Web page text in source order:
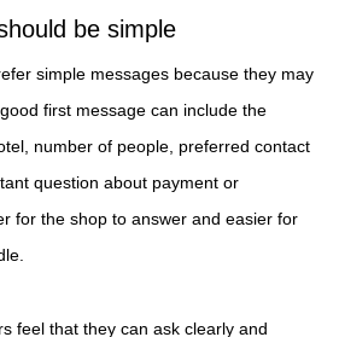
be simple
simple messages because they may
first message can include the
number of people, preferred contact
question about payment or
for the shop to answer and easier for
feel that they can ask clearly and